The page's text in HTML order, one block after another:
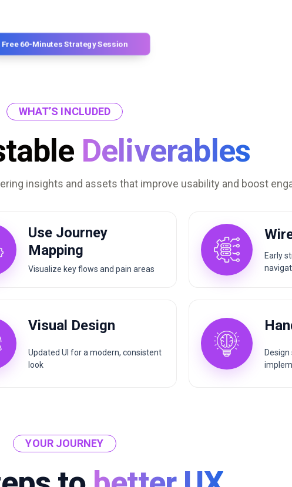
Free 60-Minutes Strategy Session
WHAT’S INCLUDED
Deliverables
insights and assets that improve usability and boost
Use Journey
Mapping
Visualize key flows and pain areas
Early
Visual Design
Updated UI for a modern, consistent
look
YOUR JOURNEY